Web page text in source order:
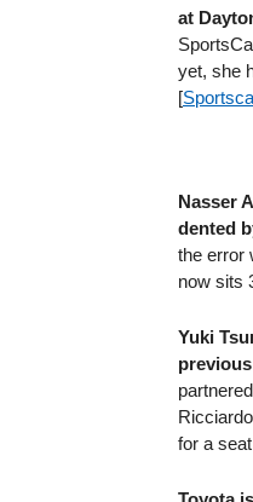
at
yet, she
[
Nasser
dented
the error
now sits
Yuki
for a